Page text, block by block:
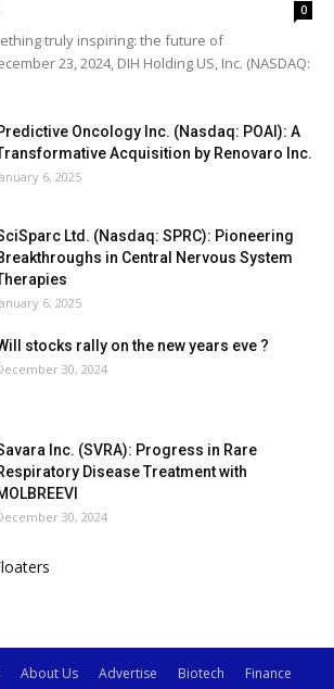
0
truly inspiring: the future of
23, 2024, DIH Holding US, Inc. (NASDAQ:
Oncology Inc. (Nasdaq: POAI): A
Acquisition by Renovaro Inc.
6, 2025
Ltd. (Nasdaq: SPRC): Pioneering
in Central Nervous System
6, 2025
stocks rally on the new years eve ?
30, 2024
Inc. (SVRA): Progress in Rare
Disease Treatment with
30, 2024
About Us Advertise Biotech
Finance